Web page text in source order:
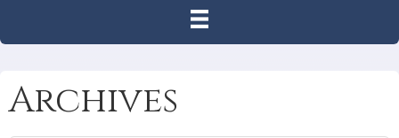
Archives